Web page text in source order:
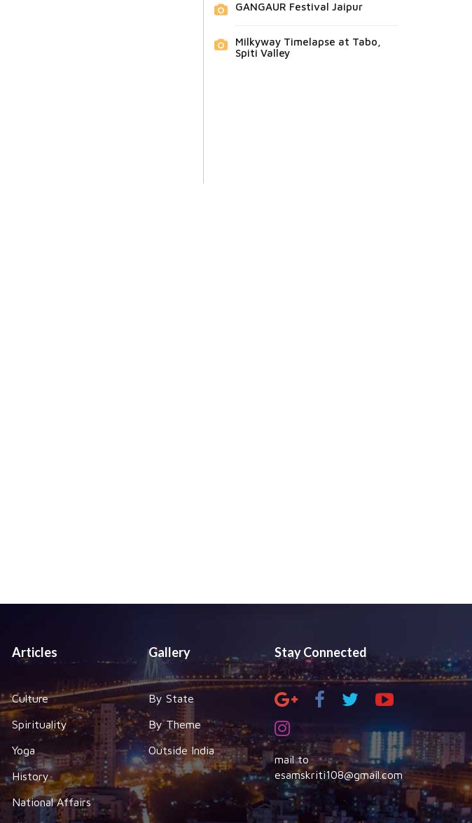
GANGAUR Festival Jaipur
Milkyway Timelapse at Tabo,
Spiti Valley
Articles
Culture
Spirituality
Yoga
History
National Affairs
Gallery
By State
By Theme
Outside India
Stay Connected
mail to
esamskriti108@gmail.com